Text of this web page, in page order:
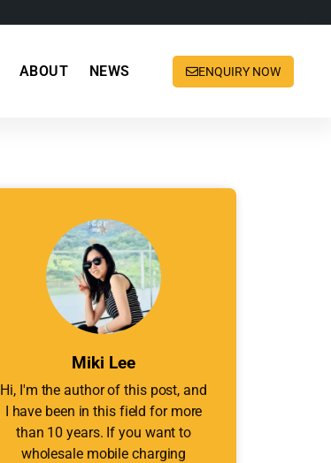
ABOUT NEWS ENQUIRY NOW
Miki Lee
Hi, I'm the author of this post, and
I have been in this field for more
than 10 years. If you want to
wholesale mobile charging